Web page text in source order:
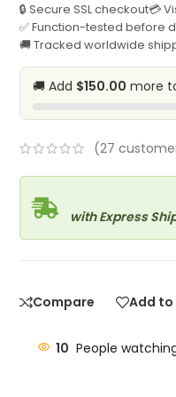
🔒 Secure SSL checkout💳
✅ Function-tested before
🚚 Tracked worldwide
🚚 Add $150.00 more
(27
with Express
Compare Add
10 People